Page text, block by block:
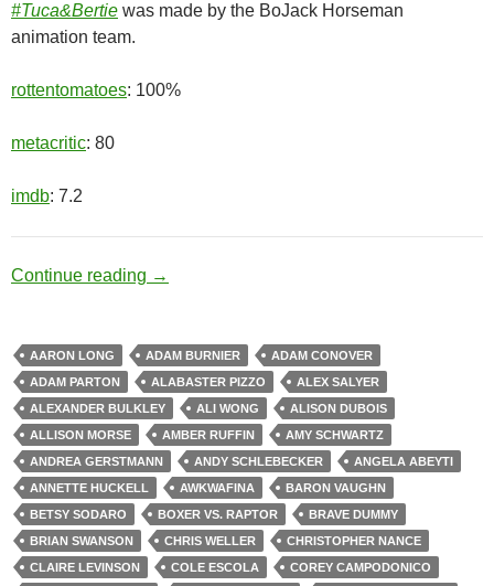
#Tuca&Bertie was made by the BoJack Horseman
animation team.
rottentomatoes: 100%
metacritic: 80
imdb: 7.2
Continue reading Best Friends
→
AARON LONG ADAM BURNIER
ADAM CONOVER
ADAM PARTON
ALABASTER PIZZO
ALEX SALYER
ALEXANDER BULKLEY
ALI WONG
ALISON DUBOIS
ALLISON MORSE
AMBER RUFFIN
AMY SCHWARTZ
ANDREA GERSTMANN
ANDY SCHLEBECKER
ANGELA ABEYTI
ANNETTE HUCKELL
AWKWAFINA
BARON VAUGHN
BETSY SODARO
BOXER VS. RAPTOR
BRAVE DUMMY
BRIAN SWANSON
CHRIS WELLER
CHRISTOPHER NANCE
CLAIRE LEVINSON
COLE ESCOLA
COREY CAMPODONICO